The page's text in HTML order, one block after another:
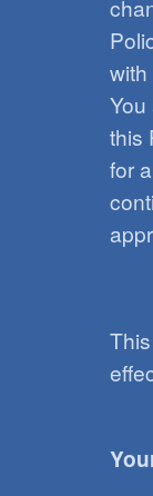
this
for